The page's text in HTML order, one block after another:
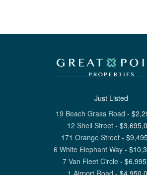
Just Listed
19 Beach Grass Road - $
12 Shell Street - $
171 Orange Street- $
6 White Elephant Way - $
7 Van Fleet Circle- $
1 Airport Road-$